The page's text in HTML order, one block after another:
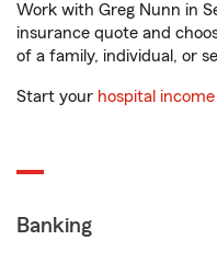
Work with Greg Nunn in
insurance quote and
of a family, individual, or
Start your hospital
Banking